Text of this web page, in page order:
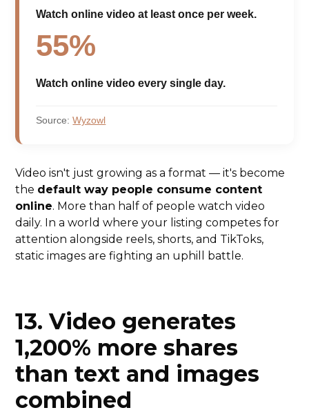
Watch online video at least once per week.
55%
Watch online video every single day.
Source:Wyzowl
Video isn't just growing as a format — it's become
the default way people consume content
online. More than half of people watch video
daily. In a world where your listing competes for
attention alongside reels, shorts, and TikToks,
static images are fighting an uphill battle.
13. Video generates
1,200% more shares
than text and images
combined